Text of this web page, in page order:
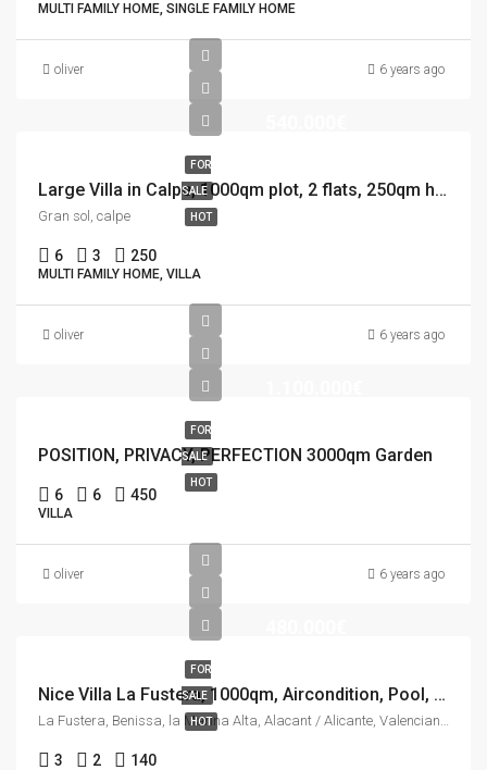
MULTI FAMILY HOME, SINGLE FAMILY HOME
oliver 6 years ago
FOR
SALE
HOT
Large Villa in Calpe, 1000qm plot, 2 flats, 250qm house, 12×5 Pool
Gran sol, calpe
6 3 250
MULTI FAMILY HOME, VILLA
oliver 6 years ago
FOR
SALE
HOT
POSITION, PRIVACY, PERFECTION 3000qm Garden
6 6 450
VILLA
oliver 6 years ago
FOR
SALE
HOT
Nice Villa La Fustera, 1000qm, Aircondition, Pool, See view.
La Fustera, Benissa, la Marina Alta, Alacant / Alicante, Valencian Community, 03710, Spain
3 2 140